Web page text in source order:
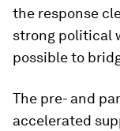
the response
strong political
possible to
The pre- and
accelerated